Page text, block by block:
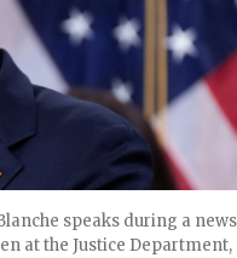
speaks during a news
at the Justice Department,